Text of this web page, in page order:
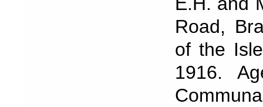
Road,
of the
1916.